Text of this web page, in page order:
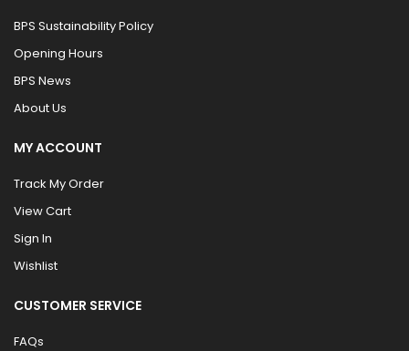
BPS Sustainability Policy
Opening Hours
BPS News
About Us
MY ACCOUNT
Track My Order
View Cart
Sign In
Wishlist
CUSTOMER SERVICE
FAQs